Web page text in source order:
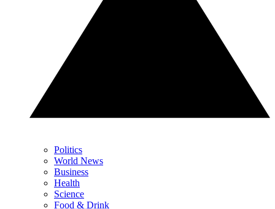
Politics
World News
Business
Health
Science
Food & Drink